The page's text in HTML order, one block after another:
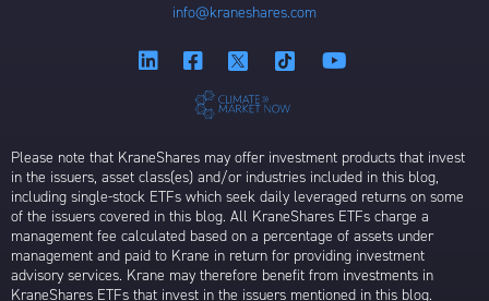
info@kraneshares.com
Please note that KraneShares may offer investment products that invest
in the issuers, asset class(es) and/or industries included in this blog,
including single-stock ETFs which seek daily leveraged returns on some
of the issuers covered in this blog. All KraneShares ETFs charge a
management fee calculated based on a percentage of assets under
management and paid to Krane in return for providing investment
advisory services. Krane may therefore benefit from investments in
KraneShares ETFs that invest in the issuers mentioned in this blog.